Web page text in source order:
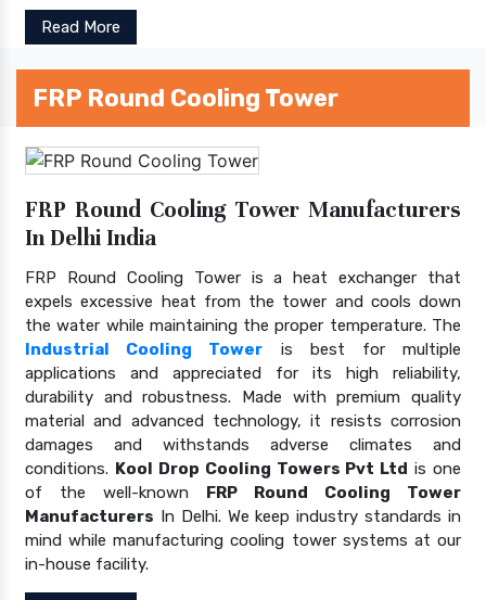
Read More
FRP Round Cooling Tower
FRP Round Cooling Tower Manufacturers
In Delhi India
FRP Round Cooling Tower is a heat exchanger that
expels excessive heat from the tower and cools down
the water while maintaining the proper temperature. The
Industrial Cooling Tower is best for multiple
applications and appreciated for its high reliability,
durability and robustness. Made with premium quality
material and advanced technology, it resists corrosion
damages and withstands adverse climates and
conditions. Kool Drop Cooling Towers Pvt Ltd is one
of the well-known FRP Round Cooling Tower
Manufacturers In Delhi. We keep industry standards in
mind while manufacturing cooling tower systems at our
in-house facility.